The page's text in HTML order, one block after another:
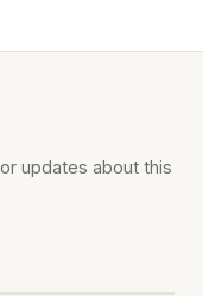
updates about this